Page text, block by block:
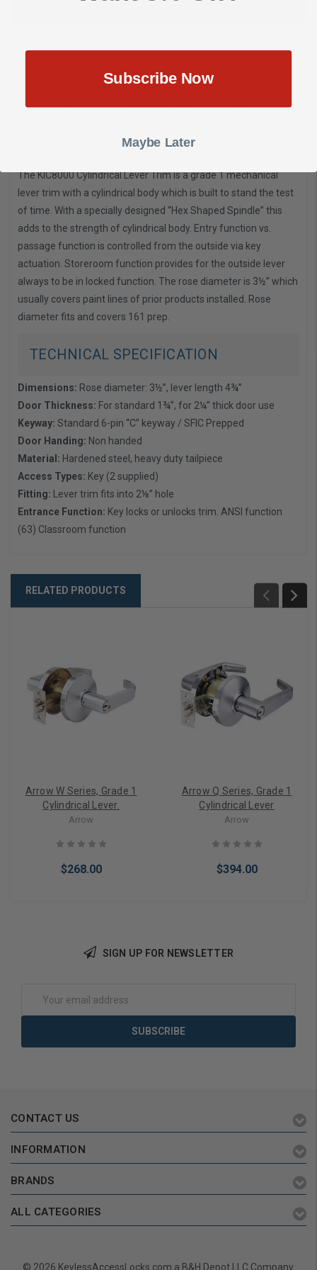
KIC8000 Series Cylindrical Lever Trim
The KIC8000 Cylindrical Lever Trim is a grade 1 mechanical
lever trim with a cylindrical body which is built to stand the test
of time. With a specially designed “Hex Shaped Spindle” this
adds to the strength of cylindrical body. Entry function vs.
passage function is controlled from the outside via key
actuation. Storeroom function provides for the outside lever
always to be in locked function. The rose diameter is 3½” which
usually covers paint lines of prior products installed. Rose
diameter fits and covers 161 prep.
TECHNICAL SPECIFICATION
Dimensions: Rose diameter: 3½”, lever length 4¾”
Door Thickness: For standard 1¾”, for 2¼” thick door use
Keyway: Standard 6-pin “C” keyway / SFIC Prepped
Door Handing: Non handed
Material: Hardened steel, heavy duty tailpiece
Access Types: Key (2 supplied)
Fitting:
Lever trim fits into 2⅛” hole
Entrance Function: Key locks or unlocks trim. ANSI function
(63) Classroom function
RELATED PRODUCTS
Arrow W Series, Grade 1
Cylindrical Lever.
Arrow
$268.00
Arrow Q Series, Grade 1
Cylindrical Lever
Arrow
$394.00
SIGN UP FOR NEWSLETTER
Address
CONTACT US
INFORMATION
BRANDS
ALL CATEGORIES
© 2026 KeylessAccessLocks.com a B&H Depot LLC Company.
Subscribe Now
Maybe Later